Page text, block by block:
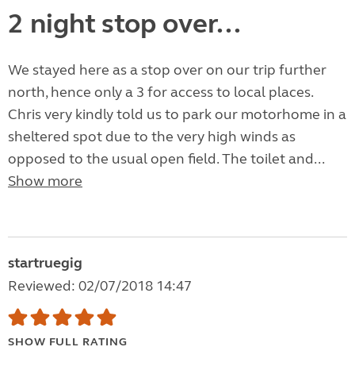
2 night stop over...
We stayed here as a stop over on our trip further
north, hence only a 3 for access to local places.
Chris very kindly told us to park our motorhome in a
sheltered spot due to the very high winds as
opposed to the usual open field. The toilet and...
Show more
startruegig
Reviewed: 02/07/2018 14:47
SHOW FULL RATING